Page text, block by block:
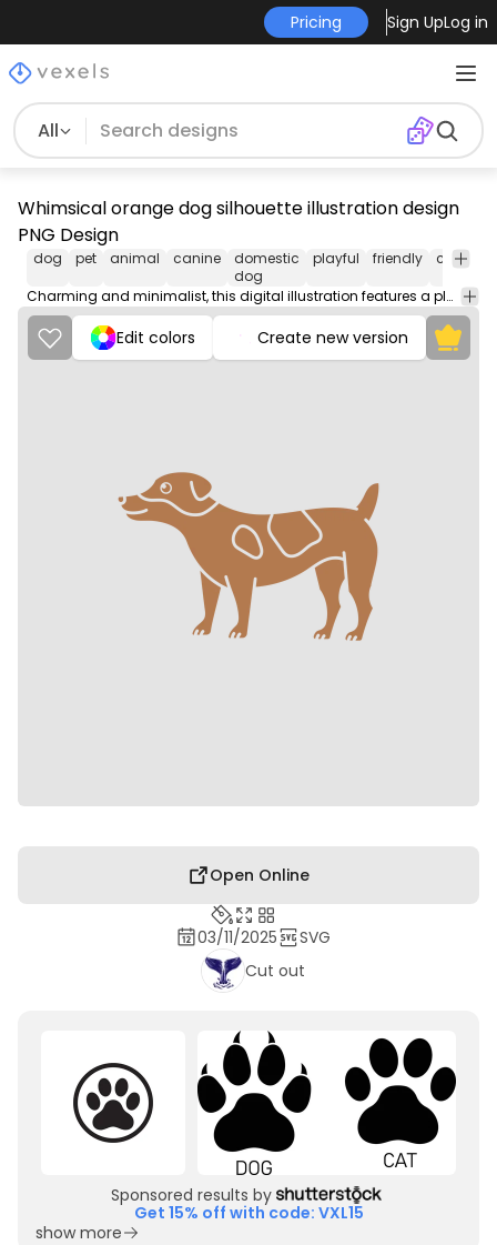
Pricing Sign UpLog in
All
Whimsical orange dog silhouette illustration design
PNG Design
dog pet animal canine
domestic
dog
playful friendly
Charming and minimalist, this digital illustration features a playful dog silhouette in a warm orange color. The design highlights distinct shapes and patterns, creating a stylized representation of a dog standing in profile. The clean lines and solid color add a modern touch, making it perfect for pet lovers and dog enthusiasts. This eye-catching design is suitable for various products, such as home decor and apparel.
Edit colors Create new version
Open Online
03/11/2025
SVG
Cut out
Sponsored results by
Get 15% off with code: VXL15
show more